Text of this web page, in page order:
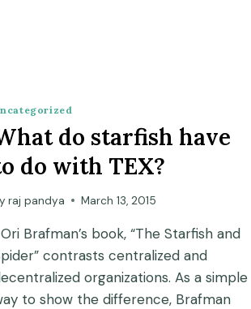
do starfish have
do with TEX?
raj pandya March 13, 2015
Ori Brafman’s book, “The Starfish and
contrasts centralized and
organizations. As a simple
to show the difference, Brafman